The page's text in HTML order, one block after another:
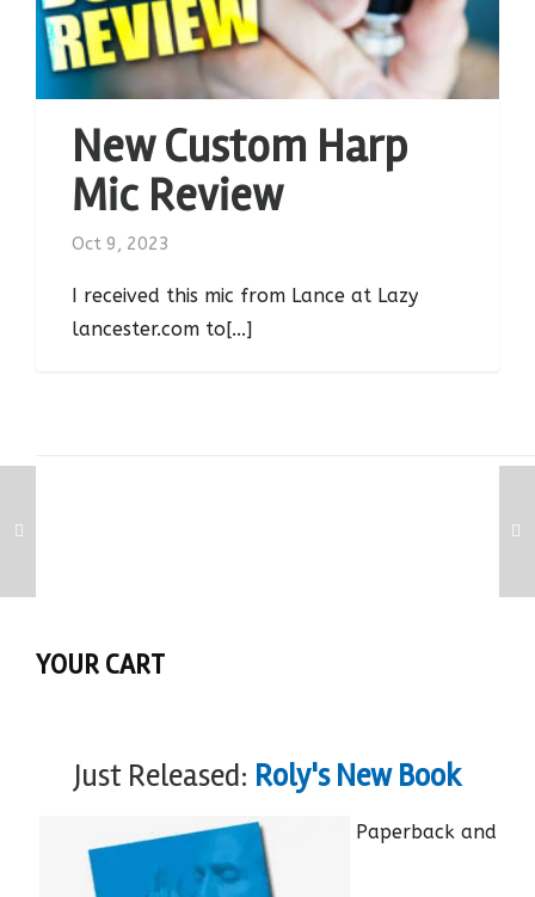
New Custom Harp
Mic Review
Oct 9, 2023
I received this mic from Lance at Lazy
lancester.com to[...]
YOUR CART
Just Released: Roly's New Book
Paperback and